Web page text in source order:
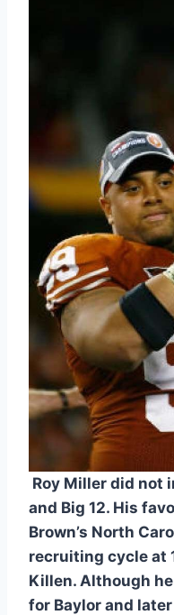
Roy Miller did not
and Big 12. His
Brown’s North
recruiting cycle at
Killen. Although
for Baylor and